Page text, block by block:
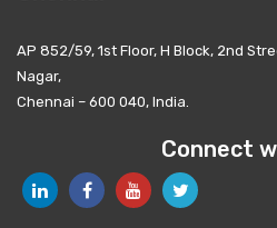
AP 852/59, 1st Floor, H Block, 2nd
Nagar,
Chennai – 600 040, India.
Connect